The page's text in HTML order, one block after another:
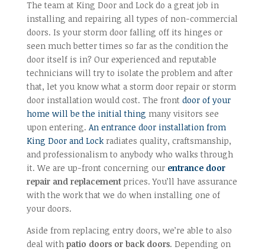
The team at King Door and Lock do a great job in
installing and repairing all types of non-commercial
doors. Is your storm door falling off its hinges or
seen much better times so far as the condition the
door itself is in? Our experienced and reputable
technicians will try to isolate the problem and after
that, let you know what a storm door repair or storm
door installation would cost. The front door of your
home will be the initial thing many visitors see
upon entering. An entrance door installation from
King Door and Lockradiates quality, craftsmanship,
and professionalism to anybody who walks through
it. We are up-front concerning our entrance door
repair and replacementprices. You’ll have assurance
with the work that we do when installing one of
your doors.
Aside from replacing entry doors, we’re able to also
deal with patio doors or back doors. Depending on